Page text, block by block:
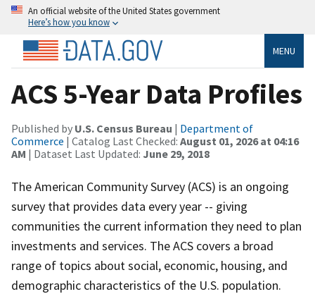
An official website of the United States government
Here’s how you know
MENU
ACS 5-Year Data Profiles
Published by U.S. Census Bureau | Department of
Commerce | Catalog Last Checked: August 01, 2026 at 04:16
AM | Dataset Last Updated: June 29, 2018
The American Community Survey (ACS) is an ongoing
survey that provides data every year -- giving
communities the current information they need to plan
investments and services. The ACS covers a broad
range of topics about social, economic, housing, and
demographic characteristics of the U.S. population.